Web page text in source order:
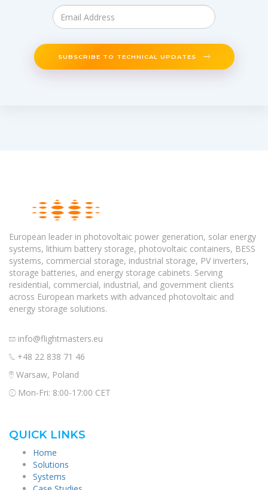
SUBSCRIBE TO TECHNICAL UPDATES
European leader in photovoltaic power generation, solar energy
systems, lithium battery storage, photovoltaic containers, BESS
systems, commercial storage, industrial storage, PV inverters,
storage batteries, and energy storage cabinets. Serving
residential, commercial, industrial, and government clients
across European markets with advanced photovoltaic and
energy storage solutions.
info@flightmasters.eu
+48 22 838 71 46
Warsaw, Poland
Mon-Fri: 8:00-17:00 CET
QUICK LINKS
Home
Solutions
Systems